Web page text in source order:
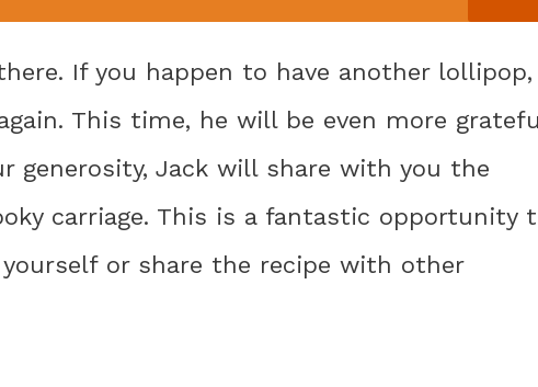
If you happen to have another lollipop,
This time, he will be even more
generosity, Jack will share with you the
carriage. This is a fantastic opportunity
or share the recipe with other